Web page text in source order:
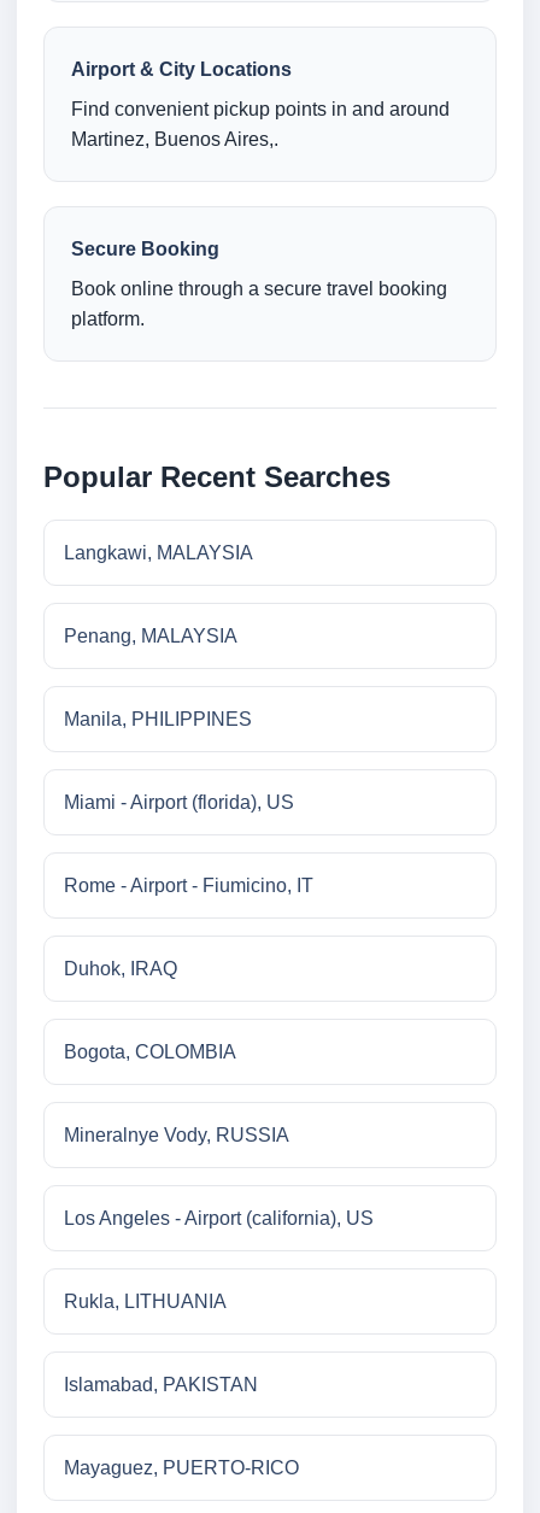
Airport & City Locations
Find convenient pickup points in and around
Martinez, Buenos Aires,.
Secure Booking
Book online through a secure travel booking
platform.
Popular Recent Searches
Langkawi, MALAYSIA
Penang, MALAYSIA
Manila, PHILIPPINES
Miami - Airport (florida), US
Rome - Airport - Fiumicino, IT
Duhok, IRAQ
Bogota, COLOMBIA
Mineralnye Vody, RUSSIA
Los Angeles - Airport (california), US
Rukla, LITHUANIA
Islamabad, PAKISTAN
Mayaguez, PUERTO-RICO